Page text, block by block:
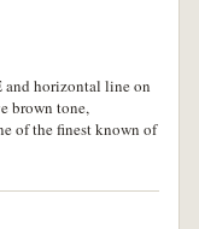
and horizontal line on
brown tone,
of the finest known of